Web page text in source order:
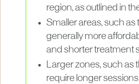
region, as outlined in
Smaller areas, such as
generally more
and shorter treatment
Larger zones, such as
require longer